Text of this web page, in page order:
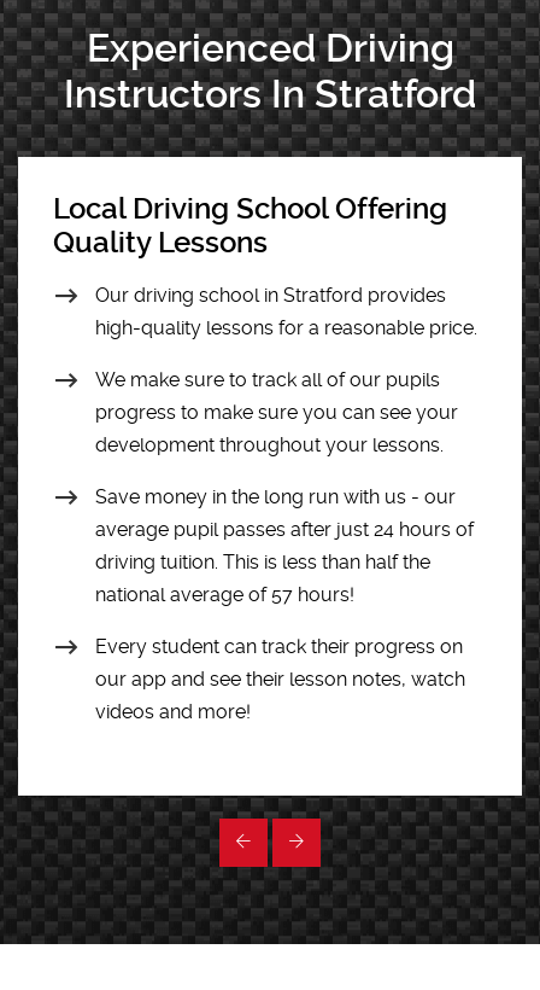
Experienced Driving
Instructors In Stratford
Local Driving School Offering
Quality Lessons
Our driving school in Stratford provides
high-quality lessons for a reasonable price.
We make sure to track all of our pupils
progress to make sure you can see your
development throughout your lessons.
Save money in the long run with us - our
average pupil passes after just 24 hours of
driving tuition. This is less than half the
national average of 57 hours!
Every student can track their progress on
our app and see their lesson notes, watch
videos and more!